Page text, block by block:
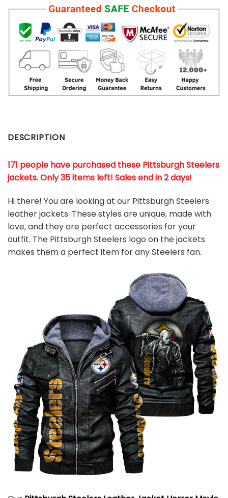
DESCRIPTION
171 people have purchased these Pittsburgh Steelers
jackets. Only 35 items left! Sales end in 2 days!
Hi there! You are looking at our Pittsburgh Steelers
leather jackets. These styles are unique, made with
love, and they are perfect accessories for your
outfit. The Pittsburgh Steelers logo on the jackets
makes them a perfect item for any Steelers fan.